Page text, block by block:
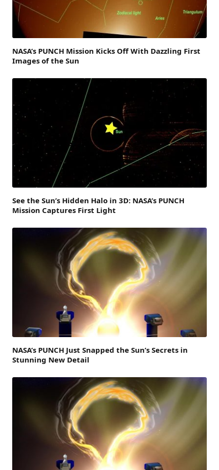
NASA’s PUNCH Mission Kicks Off With Dazzling First
Images of the Sun
See the Sun’s Hidden Halo in 3D: NASA’s PUNCH
Mission Captures First Light
NASA’s PUNCH Just Snapped the Sun’s Secrets in
Stunning New Detail